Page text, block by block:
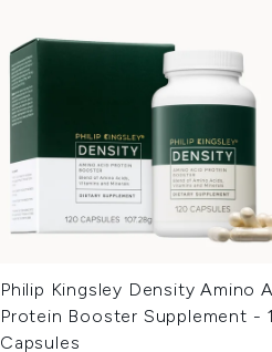
Philip Kingsley Density Amino
Protein Booster Supplement -
Capsules